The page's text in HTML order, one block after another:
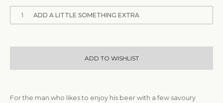
1 ADD A LITTLE SOMETHING EXTRA
ADD TO WISHLIST
For the man who likes to enjoy his beer with a few savoury